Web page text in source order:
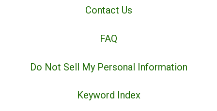
Contact Us
FAQ
Do Not Sell My Personal Information
Keyword Index